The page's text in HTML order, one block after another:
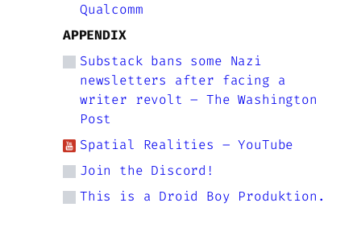
Qualcomm
APPENDIX
Substack bans some Nazi
newsletters after facing a
writer revolt – The Washington
Post
Spatial Realities – YouTube
Join the Discord!
This is a Droid Boy Produktion.